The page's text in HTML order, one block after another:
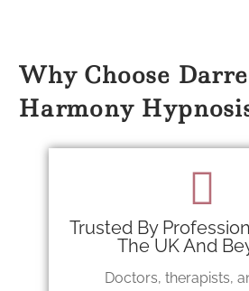
Why Choose
Harmony
Trusted By
The UK And
Doctors, therapists,